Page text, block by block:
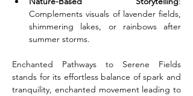
Complements visuals of lavender fields,
shimmering lakes, or rainbows after
summer storms.
Enchanted Pathways to Serene Fields
stands for its effortless balance of spark and
tranquility, enchanted movement leading to